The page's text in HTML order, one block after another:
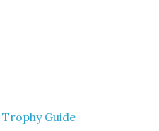
Guide